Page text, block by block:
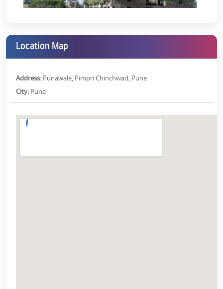
Location Map
Address: Punawale, Pimpri Chinchwad, Pune
City: Pune